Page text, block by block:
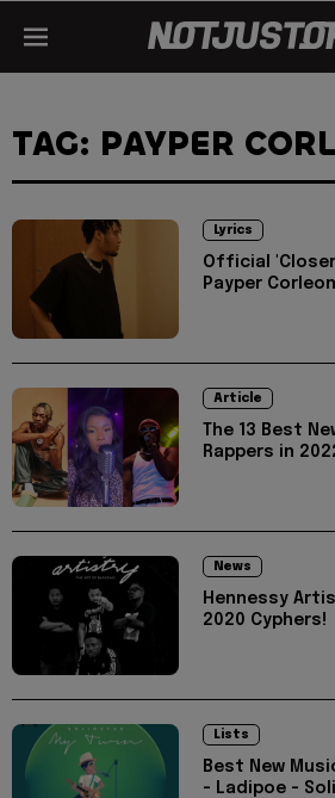
TAG: PAYPER
Lyrics
Official
Payper
Article
The 13 Best
Rappers in
News
Hennessy
2020 Cyphers!
Lists
Best New
- Ladipoe -